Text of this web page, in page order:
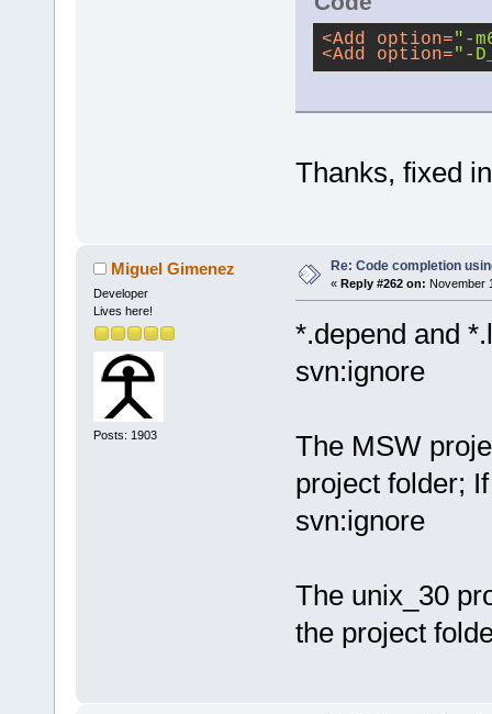
<Add option="-
<Add option="-
Thanks, fixed
Miguel Gimenez
Developer
Lives here!
Posts: 1903
Re: Code completion
« Reply #262 on: November
*.depend and
svn:ignore
The MSW
project folder;
svn:ignore
The unix_30
the project